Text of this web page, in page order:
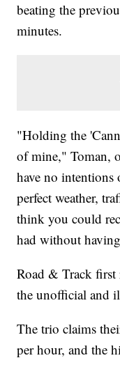
beating the
minutes.
"Holding the
of mine," Toman,
have no
perfect weather,
think you could
had without
Road & Track first
the unofficial and
The trio claims
per hour, and the